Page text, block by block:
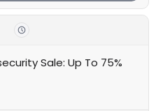
Sale: Up To 75%